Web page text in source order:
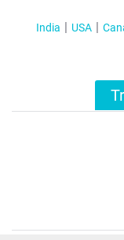
India USA